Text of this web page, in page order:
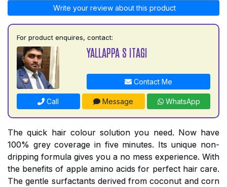
Write your review about this product
For product enquires, contact:
YALLAPPA S ITAGI
Contact Me
Call Message WhatsApp
The quick hair colour solution you need. Now have
100% grey coverage in five minutes. Its unique non-
dripping formula gives you a no mess experience. With
the benefits of apple amino acids for perfect hair care.
The gentle surfactants derived from coconut and corn